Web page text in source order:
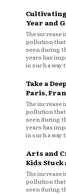
Year and
The increase
pollution that
seen during
years has
in such a way
ripple effect to
various
exactly why
Take a
Paris,
The increase
pollution that
seen during
years has
in such a way
ripple effect to
various
exactly why
Arts and
Kids Stuck
The increase
pollution that
seen during
ripple effect to
various
exactly why